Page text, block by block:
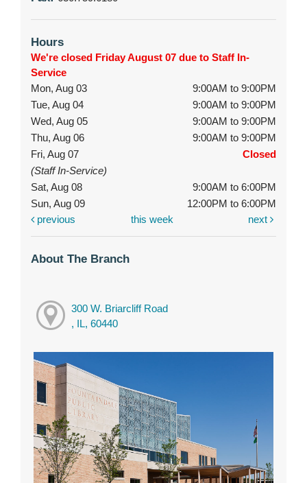
Hours
We're closed Friday August 07 due to Staff In-
Service
Mon, Aug 03
9:00AM to 9:00PM
Tue, Aug 04
9:00AM to 9:00PM
Wed, Aug 05
9:00AM to 9:00PM
Thu, Aug 06
9:00AM to 9:00PM
Fri, Aug 07
Closed
(Staff In-Service)
Sat, Aug 08
9:00AM to 6:00PM
Sun, Aug 09
12:00PM to 6:00PM
previous
this week next
About The Branch
300 W. Briarcliff Road
, IL, 60440